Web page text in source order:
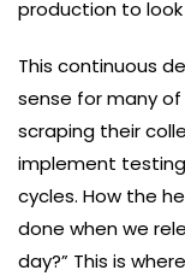
production to
This continuous
sense for many
scraping their
implement
cycles. How the
done when we
day?” This is